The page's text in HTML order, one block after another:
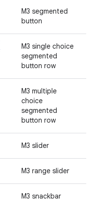
M3 segmented
button
M3 single choice
segmented
button row
M3 multiple
choice
segmented
button row
M3 slider
M3 range slider
M3 snackbar